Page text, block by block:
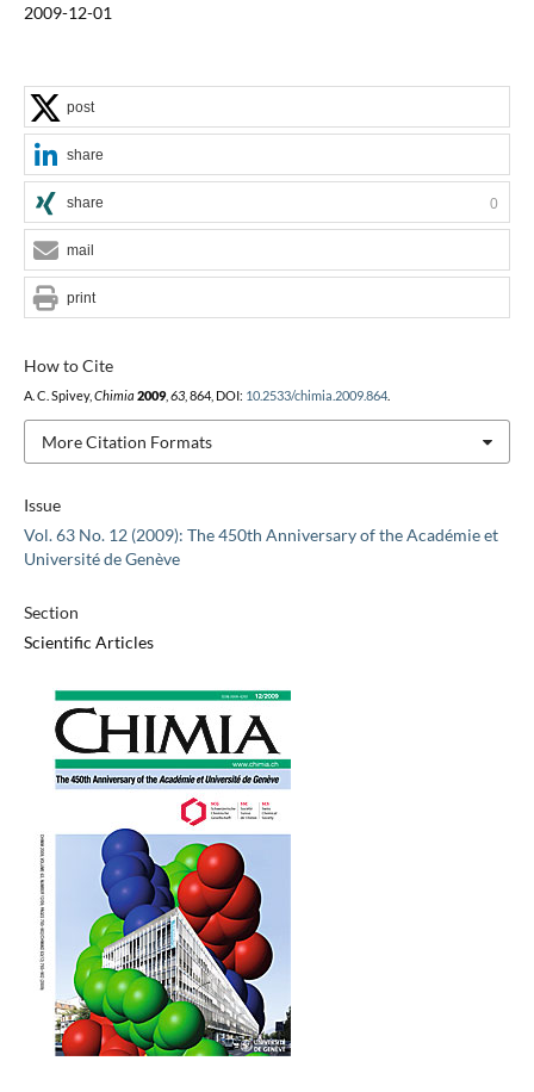
2009-12-01
Issue
Vol. 63 No. 12 (2009): The 450th Anniversary of the Académie et
Université de Genève
Section
Scientific Articles
How to Cite
A. C. Spivey, Chimia 2009, 63, 864, DOI: 10.2533/chimia.2009.864.
More Citation Formats
post
share
share 0
mail
print